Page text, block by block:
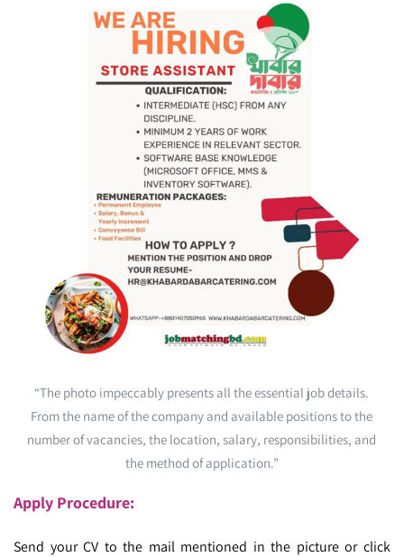
“The photo impeccably presents all the essential job details.
From the name of the company and available positions to the
number of vacancies, the location, salary, responsibilities, and
the method of application.”
Apply Procedure:
Send your CV to the mail mentioned in the picture or click